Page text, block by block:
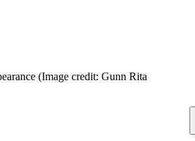
(Image credit: Gunn Rita